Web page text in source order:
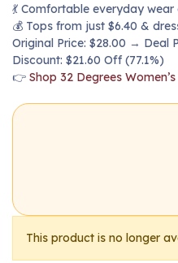
💃 Comfortable everyday
💰 Tops from just $6.40 &
Original Price: $28.00 → Deal
Discount: $21.60 Off (77.1%)
👉 Shop 32 Degrees
This product is no longer